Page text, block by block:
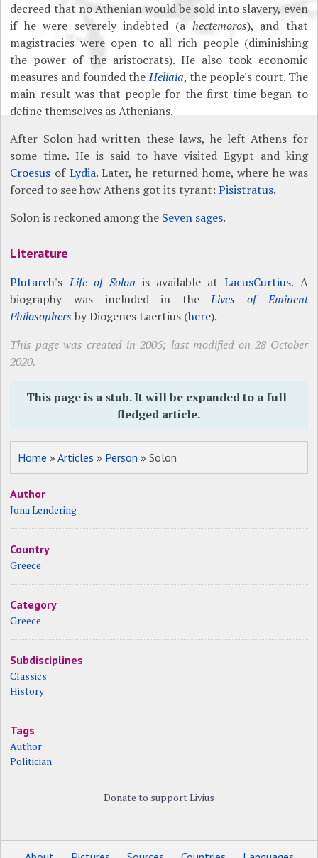
decreed that no Athenian would be sold into slavery, even
if he were severely indebted (a hectemoros), and that
magistracies were open to all rich people (diminishing
the power of the aristocrats). He also took economic
measures and founded theHeliaia, the people's court. The
main result was that people for the first time began to
define themselves as Athenians.
After Solon had written these laws, he left Athens for
some time. He is said to have visited Egypt and king
Croesus of Lydia. Later, he returned home, where he was
forced to see how Athens got its tyrant:Pisistratus.
Solon is reckoned among the Seven sages.
Literature
Plutarch'sLife of Solon is available atLacusCurtius. A
biography was included in theLives of Eminent
Philosophersby Diogenes Laertius (here).
This page was created in 2005; last modified on 28 October
2020.
This page is a stub. It will be expanded to a full-
fledged article.
Home »Articles » Person » Solon
Author
Jona Lendering
Country
Greece
Category
Greece
Subdisciplines
Classics
History
Tags
Author
Politician
Donate to support Livius